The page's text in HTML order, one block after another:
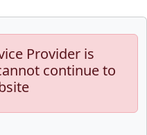
Provider is
continue to